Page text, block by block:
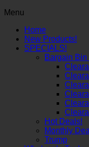
Menu
Home
New Products!
SPECIALS!
Bargain
Hot Deals!
Monthly
Trump